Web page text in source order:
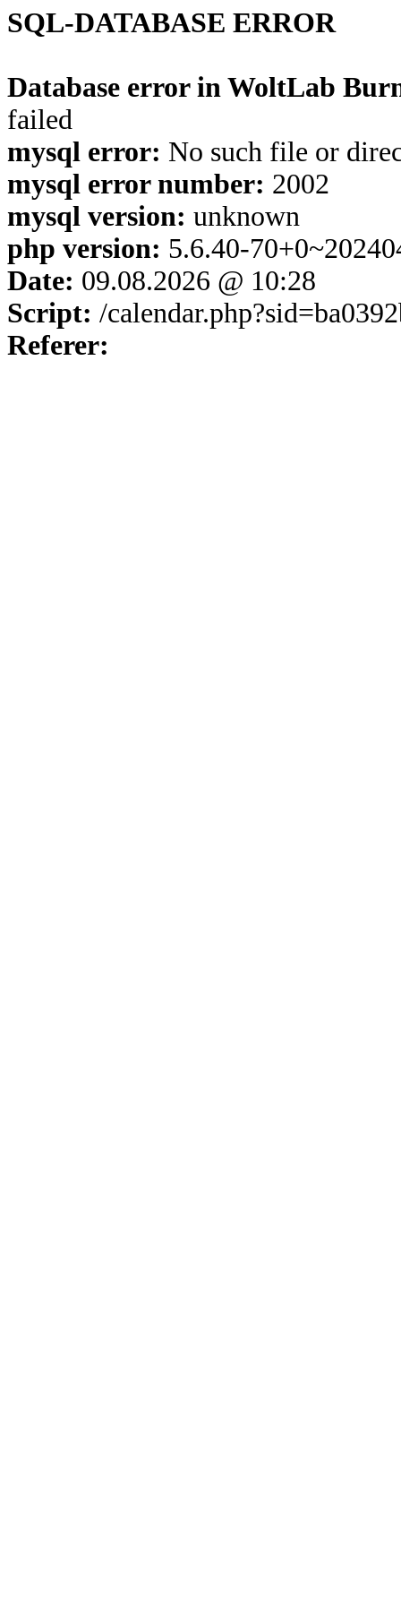
SQL-DATABASE ERROR
Database error in WoltLab
failed
mysql error: No such file or
mysql error number: 2002
mysql version: unknown
php version: 5.6.40-
Date: 09.08.2026 @ 10:28
Script: /
Referer: